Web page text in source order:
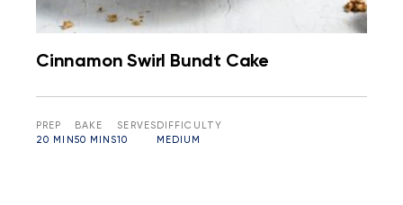
Cinnamon Swirl Bundt Cake
PREP
20 MIN
BAKE
50 MINS
SERVES
10
DIFFICULTY
MEDIUM